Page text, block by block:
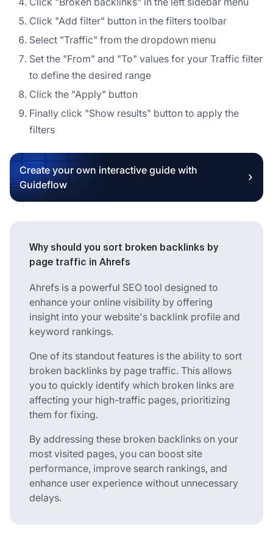
Click "Add filter" button in the filters toolbar
Select "Traffic" from the dropdown menu
Set the "From" and "To" values for your Traffic filter
to define the desired range
Click the "Apply" button
Finally click "Show results" button to apply the
filters
Create your own interactive guide with
Guideflow
Why should you sort broken backlinks by
page traffic in Ahrefs
Ahrefs is a powerful SEO tool designed to
enhance your online visibility by offering
insight into your website's backlink profile and
keyword rankings.
One of its standout features is the ability to sort
broken backlinks by page traffic. This allows
you to quickly identify which broken links are
affecting your high-traffic pages, prioritizing
them for fixing.
By addressing these broken backlinks on your
most visited pages, you can boost site
performance, improve search rankings, and
enhance user experience without unnecessary
delays.